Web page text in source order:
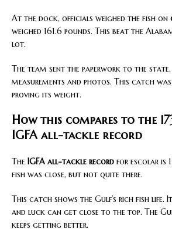
At the dock, officials weighed the fish on
weighed 161.6 pounds. This beat the
lot.
The team sent the paperwork to the
measurements and photos. This catch
proving its weight.
How this compares to the
IGFA all-tackle record
The IGFA all-tackle record for escolar is
fish was close, but not quite there.
This catch shows the Gulf’s rich fish life.
and luck can get close to the top. The
keeps getting better.